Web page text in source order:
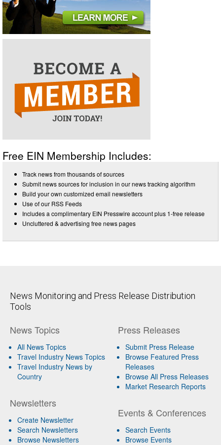
Free EIN Membership Includes:
Track news from thousands of sources
Submit news sources for inclusion in our news tracking algorithm
Build your own customized email newsletters
Use of our RSS Feeds
Includes a complimentary EIN Presswire account plus 1-free release
Uncluttered & advertising free news pages
News Monitoring and Press Release Distribution
Tools
News Topics
All News Topics
Travel Industry News Topics
Travel Industry News by
Country
Newsletters
Create Newsletter
Search Newsletters
Browse Newsletters
Press Releases
Submit Press Release
Browse Featured Press
Releases
Browse All Press Releases
Market Research Reports
Events & Conferences
Search Events
Browse Events